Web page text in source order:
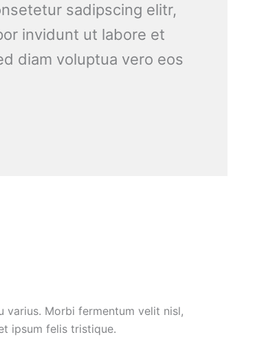
sadipscing elitr,
invidunt ut labore et
diam voluptua vero eos
varius. Morbi fermentum velit nisl,
ipsum felis tristique.